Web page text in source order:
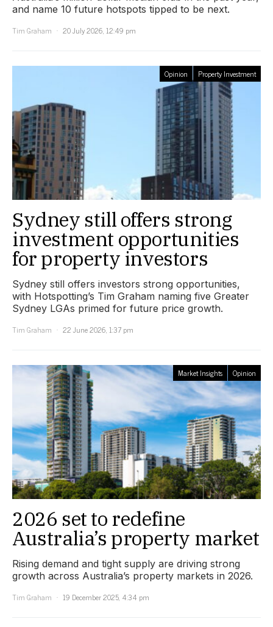
and name 10 future hotspots tipped to be next.
Tim Graham
20 July 2026, 12:49 pm
Opinion Property Investment
Sydney still offers strong
investment opportunities
for property investors
Sydney still offers investors strong opportunities,
with Hotspotting’s Tim Graham naming five Greater
Sydney LGAs primed for future price growth.
Tim Graham
22 June 2026, 1:37 pm
Market Insights Opinion
2026 set to redefine
Australia’s property market
Rising demand and tight supply are driving strong
growth across Australia’s property markets in 2026.
Tim Graham
19 December 2025, 4:34 pm